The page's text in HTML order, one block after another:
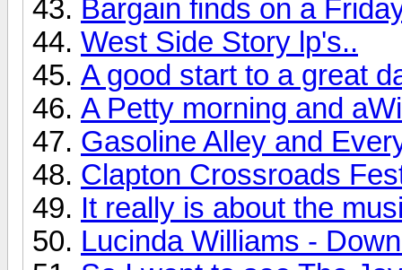
Bargain finds on a
West Side Story lp's..
A good start to a great
A Petty morning and
Gasoline Alley and
Clapton Crossroads
It really is about the
Lucinda Williams -